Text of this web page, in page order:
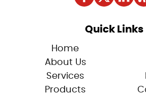
Quick Links
Home
About Us
Services
Products